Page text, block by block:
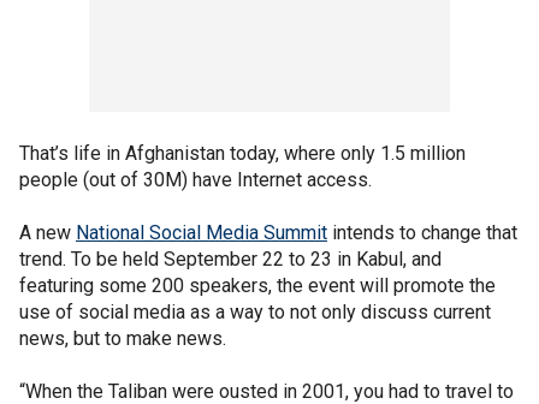
That’s life in Afghanistan today, where only 1.5 million
people (out of 30M) have Internet access.
A new National Social Media Summit intends to change that
trend. To be held September 22 to 23 in Kabul, and
featuring some 200 speakers, the event will promote the
use of social media as a way to not only discuss current
news, but to make news.
“When the Taliban were ousted in 2001, you had to travel to